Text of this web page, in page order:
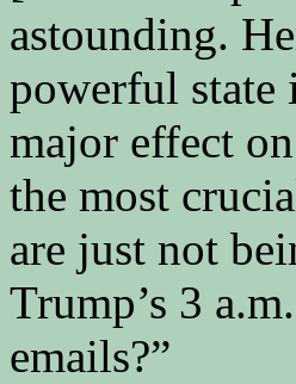
astounding.
powerful state
major effect
the most
are just not
Trump’s 3
emails?”